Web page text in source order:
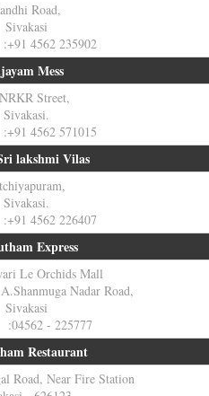
Road,
Sivakasi
4562 235902
Mess
Street,
Sivakasi.
4562 571015
lakshmi Vilas
Sivakasi.
4562 226407
Express
Le Orchids Mall
Nadar Road,
Sivakasi
- 225777
Restaurant
Road, Near Fire Station